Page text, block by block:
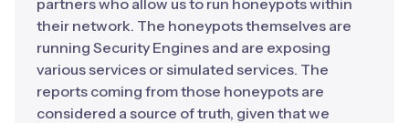
their network. The honeypots themselves are
running Security Engines and are exposing
various services or simulated services. The
reports coming from those honeypots are
considered a source of truth, given that we